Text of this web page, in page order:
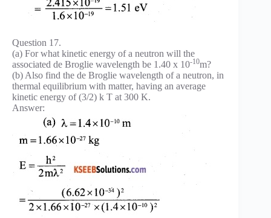
Question 17.
(a) For what kinetic energy of a neutron will the
associated de Broglie wavelength be 1.40 x 10-10m?
(b) Also find the de Broglie wavelength of a neutron, in
thermal equilibrium with matter, having an average
kinetic energy of (3/2) k T at 300 K.
Answer: